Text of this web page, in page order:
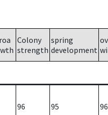
Colony
strength
spring
development
96 95 96